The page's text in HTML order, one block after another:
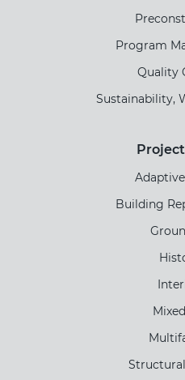
Program
Quality
Sustainability,
Building